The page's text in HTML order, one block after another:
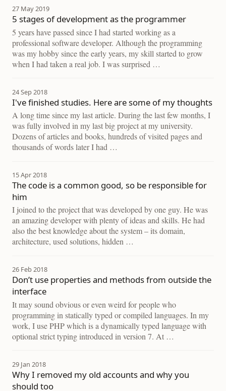
27 May 2019
5 stages of development as the programmer
5 years have passed since I had started working as a
professional software developer. Although the programming
was my hobby since the early years, my skill started to grow
when I had taken a real job. I was surprised …
24 Sep 2018
I've finished studies. Here are some of my thoughts
A long time since my last article. During the last few months, I
was fully involved in my last big project at my university.
Dozens of articles and books, hundreds of visited pages and
thousands of words later I had …
15 Apr 2018
The code is a common good, so be responsible for
him
I joined to the project that was developed by one guy. He was
an amazing developer with plenty of ideas and skills. He had
also the best knowledge about the system – its domain,
architecture, used solutions, hidden …
26 Feb 2018
Don’t use properties and methods from outside the
interface
It may sound obvious or even weird for people who
programming in statically typed or compiled languages. In my
work, I use PHP which is a dynamically typed language with
optional strict typing introduced in version 7. At …
29 Jan 2018
Why I removed my old accounts and why you
should too